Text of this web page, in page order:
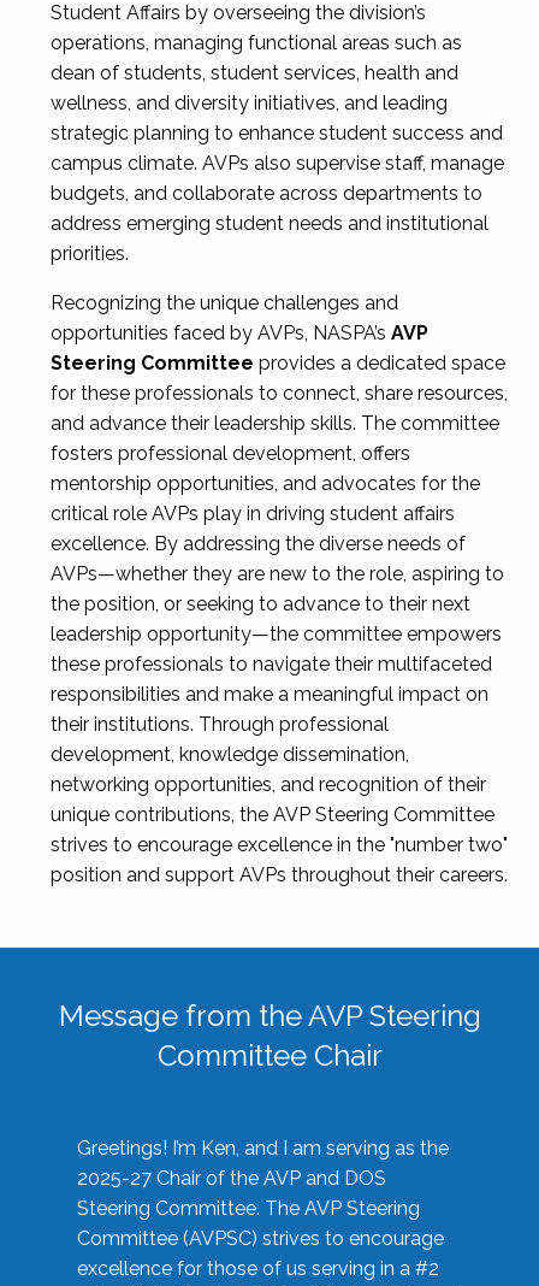
Student Affairs by overseeing the division’s
operations, managing functional areas such as
dean of students, student services, health and
wellness, and diversity initiatives, and leading
strategic planning to enhance student success and
campus climate. AVPs also supervise staff, manage
budgets, and collaborate across departments to
address emerging student needs and institutional
priorities.
Recognizing the unique challenges and
opportunities faced by AVPs, NASPA’s AVP
Steering Committee provides a dedicated space
for these professionals to connect, share resources,
and advance their leadership skills. The committee
fosters professional development, offers
mentorship opportunities, and advocates for the
critical role AVPs play in driving student affairs
excellence. By addressing the diverse needs of
AVPs—whether they are new to the role, aspiring to
the position, or seeking to advance to their next
leadership opportunity—the committee empowers
these professionals to navigate their multifaceted
responsibilities and make a meaningful impact on
their institutions. Through professional
development, knowledge dissemination,
networking opportunities, and recognition of their
unique contributions, the AVP Steering Committee
strives to encourage excellence in the "number two"
position and support AVPs throughout their careers.
Message from the AVP Steering
Committee Chair
Greetings! I’m Ken, and I am serving as the
2025-27 Chair of the AVP and DOS
Steering Committee. The AVP Steering
Committee (AVPSC) strives to encourage
excellence for those of us serving in a #2